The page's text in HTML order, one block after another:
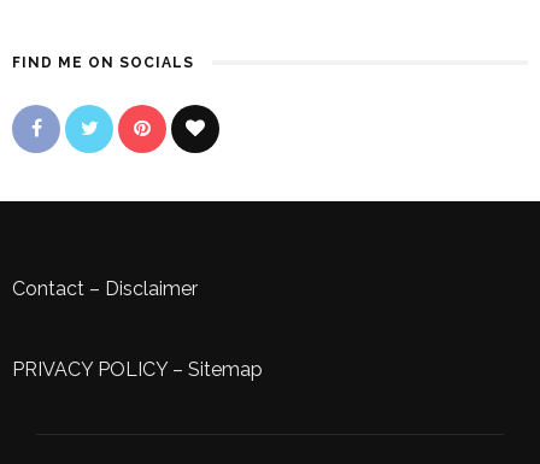
FIND ME ON SOCIALS
Contact – Disclaimer
PRIVACY POLICY– Sitemap